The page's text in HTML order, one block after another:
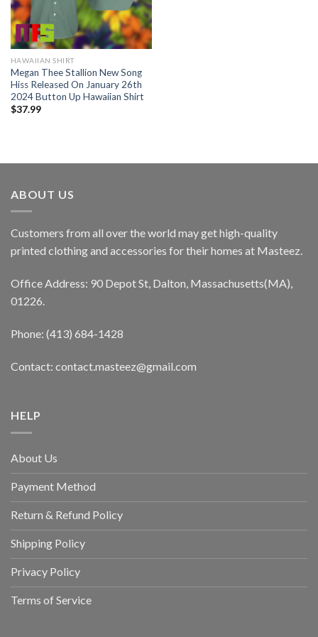
HAWAIIAN SHIRT
Megan Thee Stallion New Song
Hiss Released On January 26th
2024 Button Up Hawaiian Shirt
$37.99
ABOUT US
Customers from all over the world may get high-quality
printed clothing and accessories for their homes at Masteez.
Office Address: 90 Depot St, Dalton, Massachusetts(MA),
01226.
Phone: (413) 684-1428
Contact: contact.masteez@gmail.com
HELP
About Us
Payment Method
Return & Refund Policy
Shipping Policy
Privacy Policy
Terms of Service